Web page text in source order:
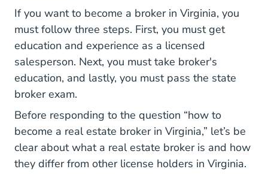
If you want to become a broker in Virginia, you
must follow three steps. First, you must get
education and experience as a licensed
salesperson. Next, you must take broker's
education, and lastly, you must pass the state
broker exam.
Before responding to the question “how to
become a real estate broker in Virginia,” let’s be
clear about what a real estate broker is and how
they differ from other license holders in Virginia.